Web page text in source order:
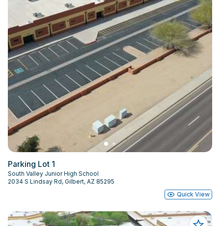
Parking Lot 1
South Valley Junior High School
2034 S Lindsay Rd, Gilbert, AZ 85295
Quick View